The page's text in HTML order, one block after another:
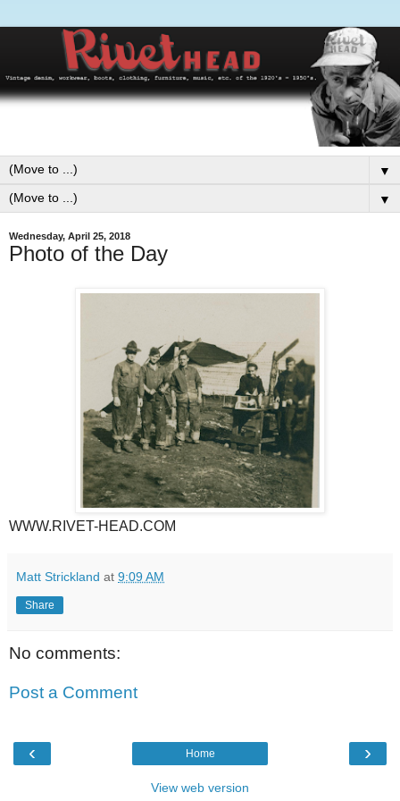
▼
▼
Wednesday, April 25, 2018
Photo of the Day
WWW.RIVET-HEAD.COM
Matt Strickland at 9:09 AM
Share
No comments:
Post a Comment
‹ ›
Home
View web version